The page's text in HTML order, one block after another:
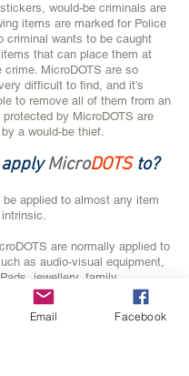
would-be criminals are
items are marked for Police
criminal wants to be caught
that can place them at
crime. MicroDOTS are so
difficult to find, and it’s
to remove all of them from an
by MicroDOTS are
a would-be thief.
applyMicroDOTS to?
be applied to almost any item
are normally applied to
as audio-visual equipment,
jewellery, family
vintage wine, mobile
games, paintings, framed
golf clubs, specialist
Email Facebook